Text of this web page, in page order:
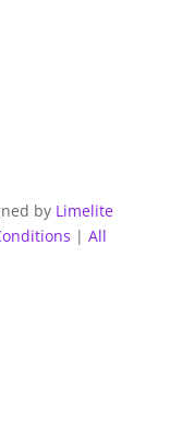
by Limelite
| All